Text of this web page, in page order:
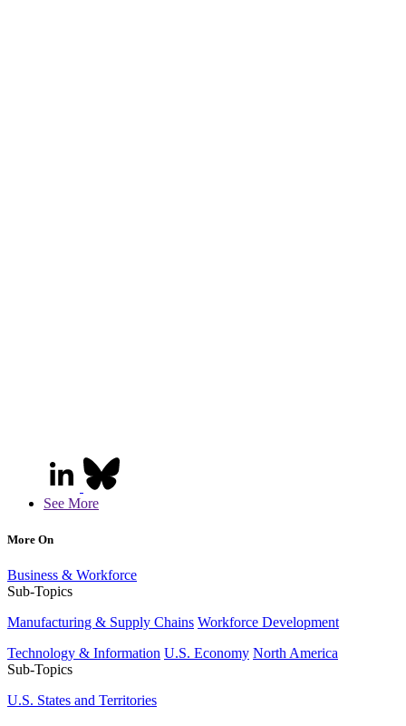
See More
More On
Business & Workforce
Sub-Topics
Manufacturing & Supply Chains Workforce Development
Technology & Information U.S. Economy North America
Sub-Topics
U.S. States and Territories